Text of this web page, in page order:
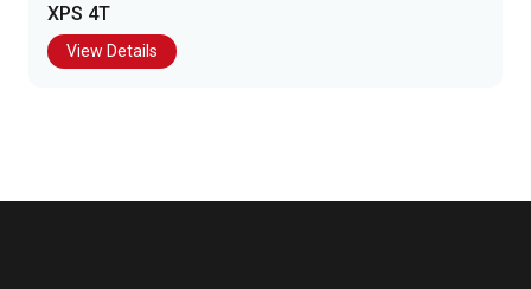
XPS 4T
View Details